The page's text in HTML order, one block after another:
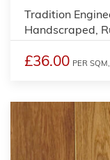
Tradition
Handscraped,
£36.00 PER SQM,